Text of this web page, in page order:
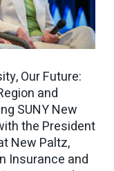
Our Future:
and
SUNY New
the President
New Paltz,
Insurance and